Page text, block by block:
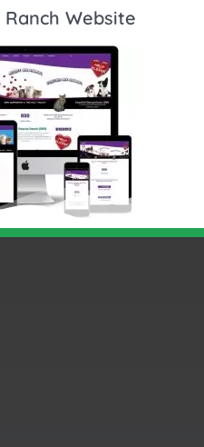
Website